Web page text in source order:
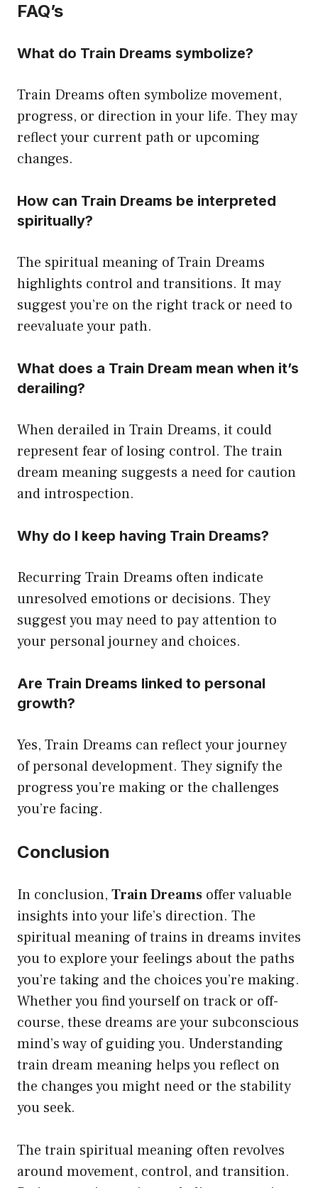
FAQ’s
What do Train Dreams symbolize?
Train Dreams often symbolize movement,
progress, or direction in your life. They may
reflect your current path or upcoming
changes.
How can Train Dreams be interpreted
spiritually?
The spiritual meaning of Train Dreams
highlights control and transitions. It may
suggest you’re on the right track or need to
reevaluate your path.
What does a Train Dream mean when it’s
derailing?
When derailed in Train Dreams, it could
represent fear of losing control. The train
dream meaning suggests a need for caution
and introspection.
Why do I keep having Train Dreams?
Recurring Train Dreams often indicate
unresolved emotions or decisions. They
suggest you may need to pay attention to
your personal journey and choices.
Are Train Dreams linked to personal
growth?
Yes, Train Dreams can reflect your journey
of personal development. They signify the
progress you’re making or the challenges
you’re facing.
Conclusion
In conclusion, Train Dreams offer valuable
insights into your life’s direction. The
spiritual meaning of trains in dreams invites
you to explore your feelings about the paths
you’re taking and the choices you’re making.
Whether you find yourself on track or off-
course, these dreams are your subconscious
mind’s way of guiding you. Understanding
train dream meaning helps you reflect on
the changes you might need or the stability
you seek.
The train spiritual meaning often revolves
around movement, control, and transition.